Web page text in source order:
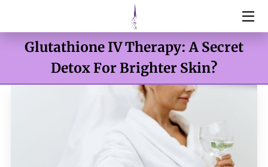
HOME
SERVICES
Glutathione IV Therapy: A Secret
Detox For Brighter Skin?